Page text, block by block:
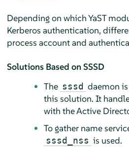
Depending on which YaST
Kerberos authentication,
process account and
Solutions Based on SSSD
The sssd daemon
this solution. It
with the Active
To gather name
sssd_nss is used.